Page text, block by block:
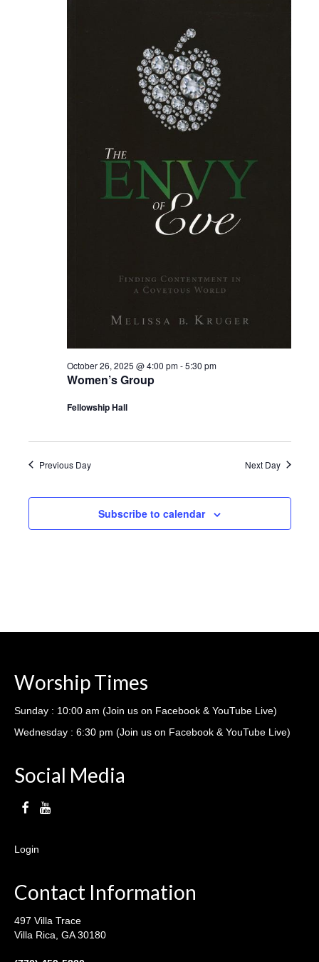
Women’s Group
October 26, 2025 @ 4:00 pm-5:30 pm
Fellowship Hall
Previous Day Next Day
Subscribe to calendar
Worship Times
Sunday : 10:00 am (Join us on Facebook & YouTube Live)
Wednesday : 6:30 pm (Join us on Facebook & YouTube Live)
Social Media
Login
Contact Information
497 Villa Trace
Villa Rica, GA 30180